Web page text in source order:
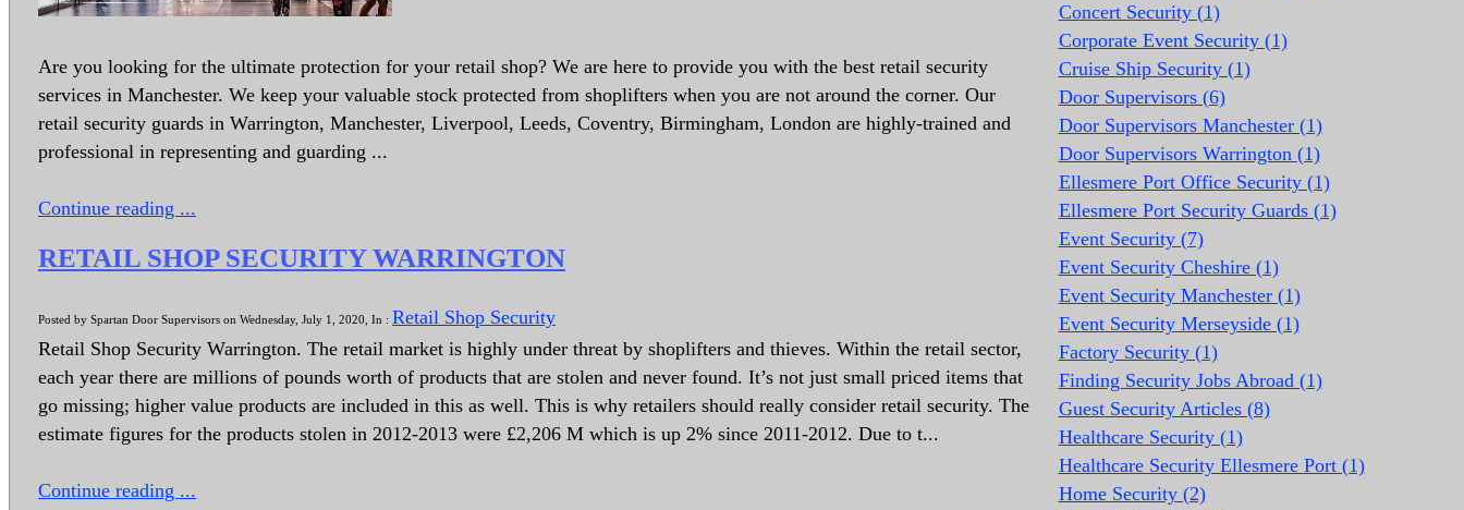
Are you looking for the ultimate protection for your retail shop? We are here to provide you with the best retail security
services in Manchester. We keep your valuable stock protected from shoplifters when you are not around the corner. Our
retail security guards in Warrington, Manchester, Liverpool, Leeds, Coventry, Birmingham, London are highly-trained and
professional in representing and guarding ...
Continue reading ...
RETAIL SHOP SECURITY WARRINGTON
Posted by Spartan Door Supervisors on Wednesday, July 1, 2020, In : Retail Shop Security
Retail Shop Security Warrington. The retail market is highly under threat by shoplifters and thieves. Within the retail sector,
each year there are millions of pounds worth of products that are stolen and never found. It’s not just small priced items that
go missing; higher value products are included in this as well. This is why retailers should really consider retail security. The
estimate figures for the products stolen in 2012-2013 were £2,206 M which is up 2% since 2011-2012. Due to t...
Continue reading ...
Concert Security (1)
Corporate Event Security (1)
Cruise Ship Security (1)
Door Supervisors (6)
Door Supervisors Manchester (1)
Door Supervisors Warrington (1)
Ellesmere Port Office Security (1)
Ellesmere Port Security Guards (1)
Event Security (7)
Event Security Cheshire (1)
Event Security Manchester (1)
Event Security Merseyside (1)
Factory Security (1)
Finding Security Jobs Abroad (1)
Guest Security Articles (8)
Healthcare Security (1)
Healthcare Security Ellesmere Port (1)
Home Security (2)